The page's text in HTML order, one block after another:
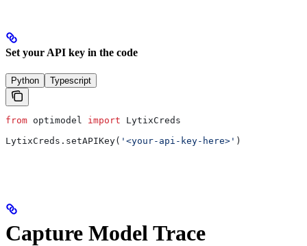
Set your API key in the code
Python Typescript
from optimodel import LytixCreds
LytixCreds.setAPIKey( '<your-api-key-here>' )
Capture Model Trace